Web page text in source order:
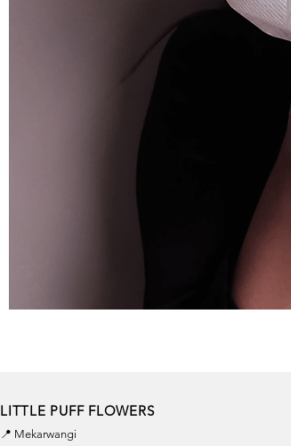
LITTLE PUFF FLOWERS
📍 Mekarwangi